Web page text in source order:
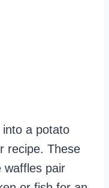
a potato
recipe. These
waffles pair